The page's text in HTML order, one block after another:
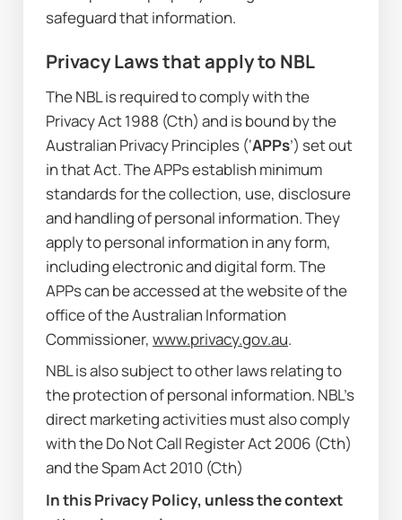
safeguard that information.
Privacy Laws that apply to NBL
Privacy Act 1988 (Cth) and is bound by the
Australian Privacy Principles (‘APPs’) set out
in that Act. The APPs establish minimum
standards for the collection, use, disclosure
and handling of personal information. They
apply to personal information in any form,
including electronic and digital form. The
APPs can be accessed at the website of the
office of the Australian Information
Commissioner, www.privacy.gov.au.
NBL is also subject to other laws relating to
the protection of personal information. NBL’s
direct marketing activities must also comply
with the Do Not Call Register Act 2006 (Cth)
and the Spam Act 2010 (Cth)
In this Privacy Policy, unless the context